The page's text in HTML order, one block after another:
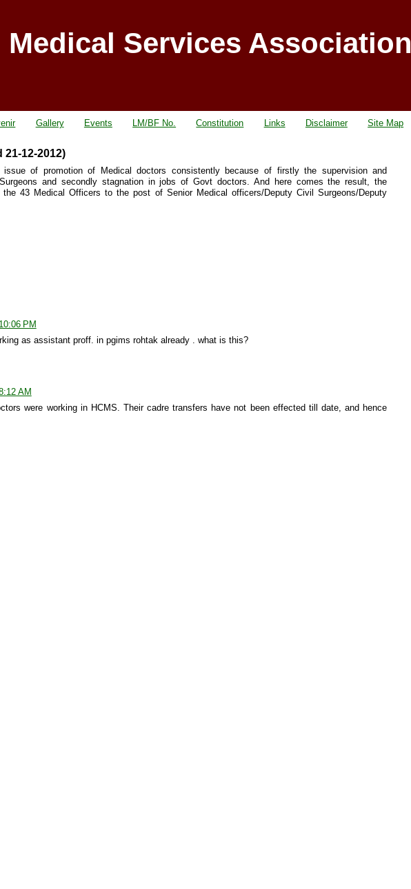
Medical Services Association
Gallery Events LM/BF No. Constitution Links Disclaimer
Site Map
21-12-2012)
of promotion of Medical doctors consistently because of firstly the supervision and
and secondly stagnation in jobs of Govt doctors. And here comes the result, the
43 Medical Officers to the post of Senior Medical officers/Deputy Civil Surgeons/Deputy
PM
as assistant proff. in pgims rohtak already . what is this?
AM
were working in HCMS. Their cadre transfers have not been effected till date, and hence